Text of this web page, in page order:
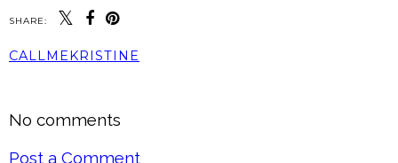
SHARE:
CALLMEKRISTINE
No comments
Post a Comment